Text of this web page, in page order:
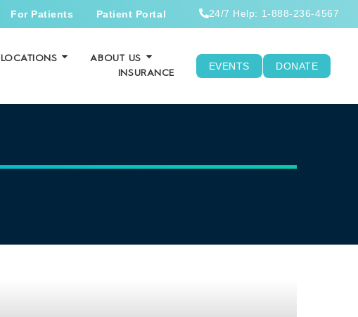
For Patients Patient Portal 24/7 Help: 1-888-236-4567
LOCATIONS
ABOUT US
INSURANCE
EVENTS DONATE